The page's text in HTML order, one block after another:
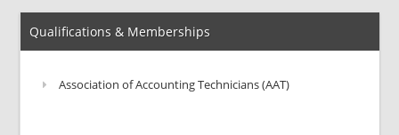
Qualifications & Memberships
Association of Accounting Technicians (AAT)